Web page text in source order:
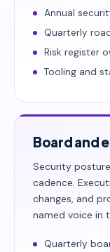
Annual
Quarterly
Risk register
Tooling and
Board and
Security
cadence.
changes, and
named voice in
Quarterly